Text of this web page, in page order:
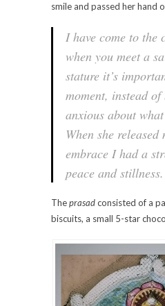
smile and passed her hand
I have come to the
when you meet a
stature it’s
moment, instead of
anxious about
When she released
embrace I had a
peace and stillness.
Theprasadconsisted of a
biscuits, a small 5-star